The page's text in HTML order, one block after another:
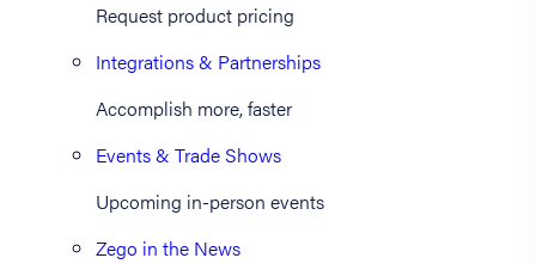
Request product pricing
Integrations & Partnerships
Accomplish more, faster
Events & Trade Shows
Upcoming in-person events
Zego in the News